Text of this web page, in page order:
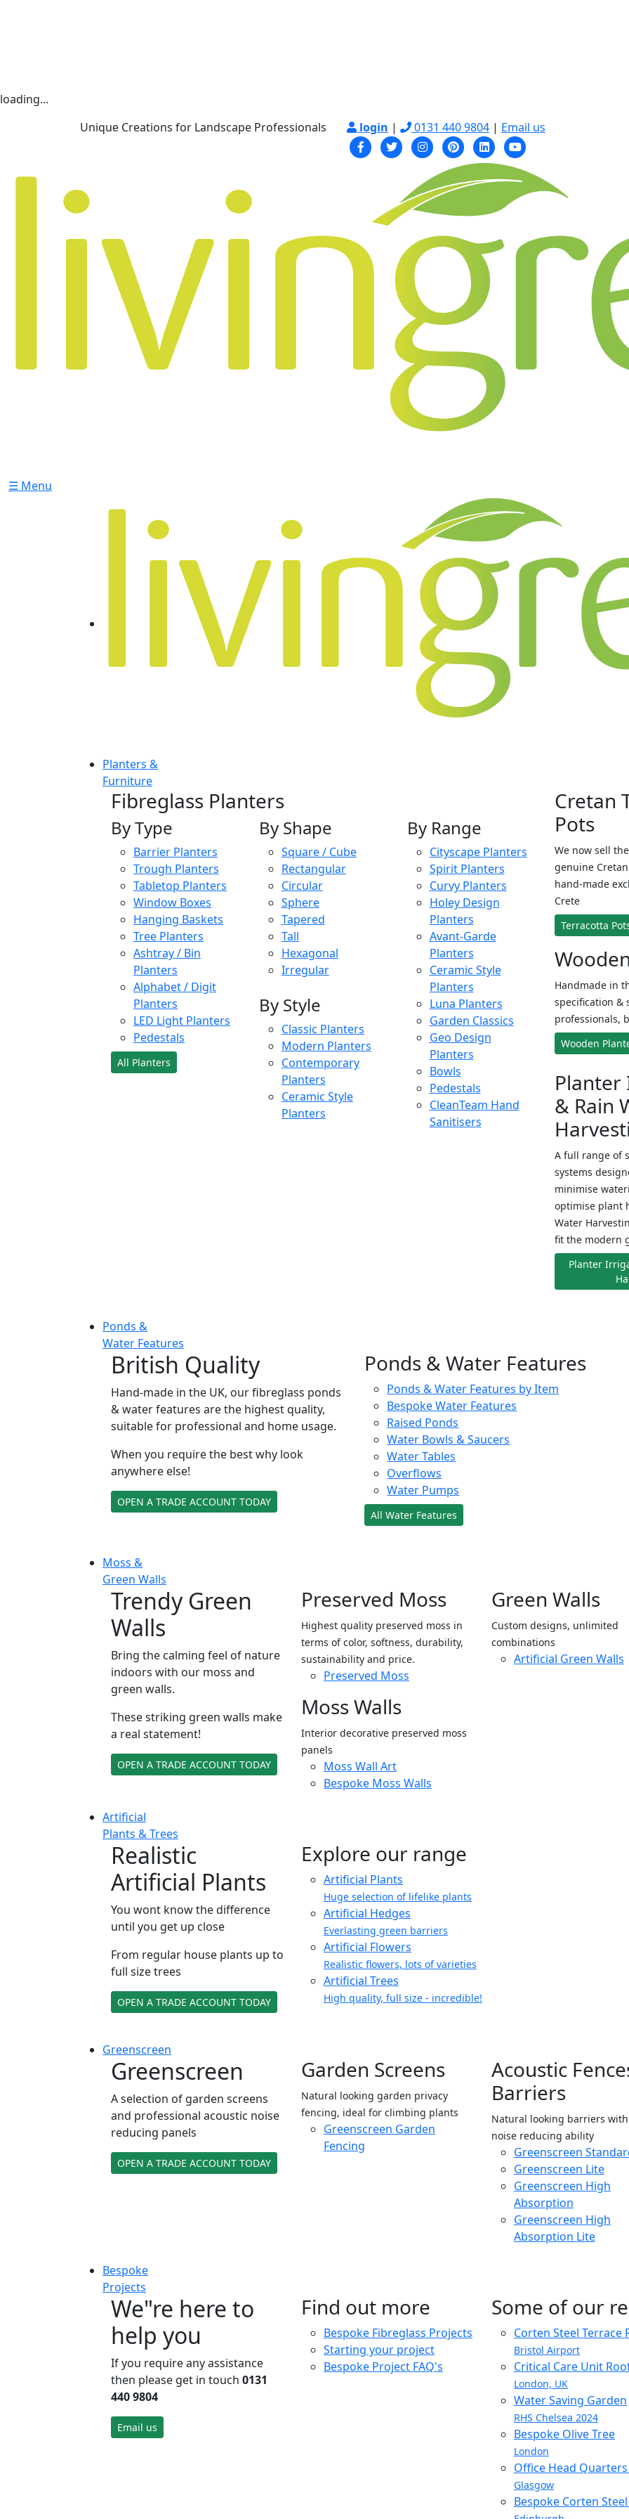
loading...
Unique Creations for Landscape Professionals
login | 0131 440 9804 | Email us
☰ Menu
Planters &
Furniture
Fibreglass Planters
By Type
Barrier Planters
Trough Planters
Tabletop Planters
Window Boxes
Hanging Baskets
Tree Planters
Ashtray / Bin
Planters
Alphabet / Digit
Planters
LED Light Planters
Pedestals
All Planters
By Shape
Square / Cube
Rectangular
Circular
Sphere
Tapered
Tall
Hexagonal
Irregular
By Style
Classic Planters
Modern Planters
Contemporary
Planters
Ceramic Style
Planters
By Range
Cityscape Planters
Spirit Planters
Curvy Planters
Holey Design
Planters
Avant-Garde
Planters
Ceramic Style
Planters
Luna Planters
Garden Classics
Geo Design
Planters
Bowls
Pedestals
CleanTeam Hand
Sanitisers
Cretan
Pots
We now sell
genuine
hand-made
Crete
Terracotta
Handmade in
specification &
professionals,
Wooden
& Rain
A full range of
systems
minimise
optimise plant
Water
fit the modern
Planter
Ponds &
Water Features
British Quality
Hand-made in the UK, our fibreglass ponds
& water features are the highest quality,
suitable for professional and home usage.
When you require the best why look
anywhere else!
OPEN A TRADE ACCOUNT TODAY
Ponds & Water Features
Ponds & Water Features by Item
Bespoke Water Features
Raised Ponds
Water Bowls & Saucers
Water Tables
Overflows
Water Pumps
All Water Features
Moss &
Green Walls
Trendy Green
Walls
Bring the calming feel of nature
indoors with our moss and
green walls.
These striking green walls make
a real statement!
OPEN A TRADE ACCOUNT TODAY
Preserved Moss
Highest quality preserved moss in
terms of color, softness, durability,
sustainability and price.
Preserved Moss
Moss Walls
Interior decorative preserved moss
panels
Moss Wall Art
Bespoke Moss Walls
Green Walls
Custom designs, unlimited
combinations
Artificial Green Walls
Artificial
Plants & Trees
Realistic
Artificial Plants
You wont know the difference
until you get up close
From regular house plants up to
full size trees
OPEN A TRADE ACCOUNT TODAY
Explore our range
Artificial Plants
Huge selection of lifelike plants
Artificial Hedges
Everlasting green barriers
Artificial Flowers
Realistic flowers, lots of varieties
Artificial Trees
High quality, full size - incredible!
Greenscreen
Greenscreen
A selection of garden screens
and professional acoustic noise
reducing panels
OPEN A TRADE ACCOUNT TODAY
Garden Screens
Natural looking garden privacy
fencing, ideal for climbing plants
Greenscreen Garden
Fencing
Acoustic
Barriers
Natural looking barriers
noise reducing ability
Greenscreen
Greenscreen Lite
Greenscreen High
Absorption
Greenscreen High
Absorption Lite
Bespoke
Projects
We"re here to
help you
If you require any assistance
then please get in touch 0131
440 9804
Email us
Find out more
Bespoke Fibreglass Projects
Starting your project
Bespoke Project FAQ's
Some of our
Corten Steel Terrace
Bristol Airport
Critical Care Unit
London, UK
Water Saving Garden
RHS Chelsea 2024
Bespoke Olive Tree
London
Office Head
Glasgow
Bespoke Corten